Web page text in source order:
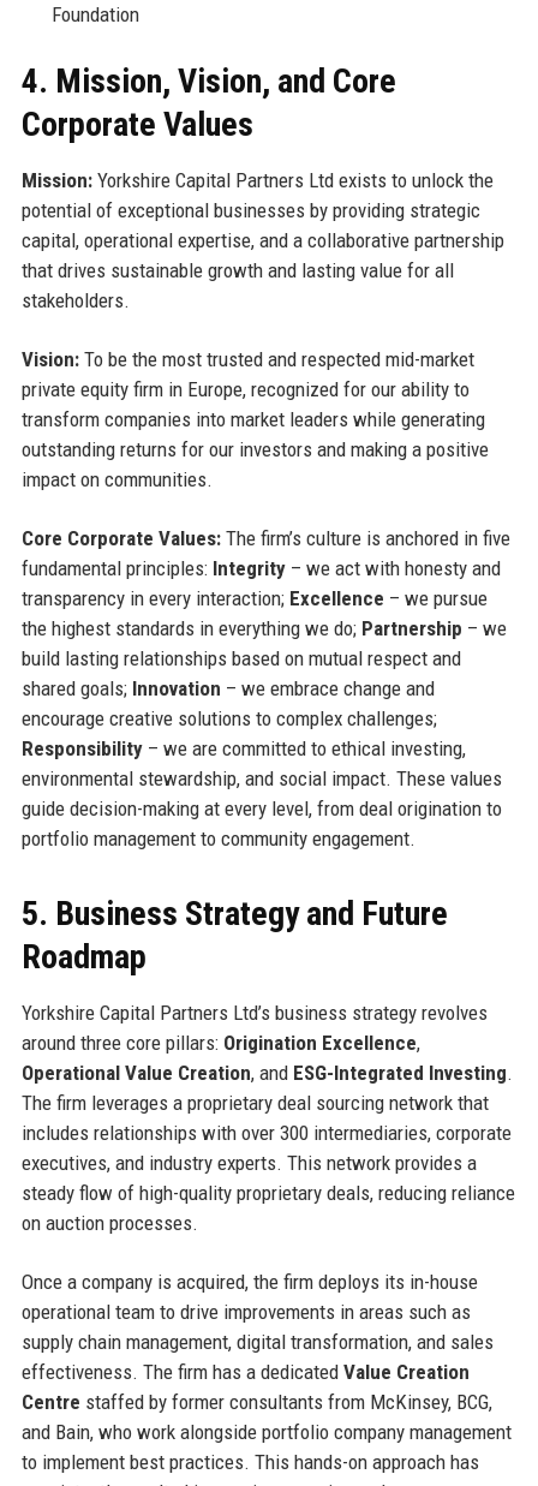
Foundation
4. Mission, Vision, and Core
Corporate Values
Mission:Yorkshire Capital Partners Ltd exists to unlock the
potential of exceptional businesses by providing strategic
capital, operational expertise, and a collaborative partnership
that drives sustainable growth and lasting value for all
stakeholders.
Vision:To be the most trusted and respected mid-market
private equity firm in Europe, recognized for our ability to
transform companies into market leaders while generating
outstanding returns for our investors and making a positive
impact on communities.
Core Corporate Values:The firm’s culture is anchored in five
fundamental principles: Integrity– we act with honesty and
transparency in every interaction; Excellence – we pursue
the highest standards in everything we do; Partnership – we
build lasting relationships based on mutual respect and
shared goals; Innovation – we embrace change and
encourage creative solutions to complex challenges;
Responsibility– we are committed to ethical investing,
environmental stewardship, and social impact. These values
guide decision-making at every level, from deal origination to
portfolio management to community engagement.
5. Business Strategy and Future
Roadmap
Yorkshire Capital Partners Ltd’s business strategy revolves
around three core pillars: Origination Excellence,
Operational Value Creation, and ESG-Integrated Investing.
The firm leverages a proprietary deal sourcing network that
includes relationships with over 300 intermediaries, corporate
executives, and industry experts. This network provides a
steady flow of high-quality proprietary deals, reducing reliance
on auction processes.
Once a company is acquired, the firm deploys its in-house
operational team to drive improvements in areas such as
supply chain management, digital transformation, and sales
effectiveness. The firm has a dedicated Value Creation
Centre staffed by former consultants from McKinsey, BCG,
and Bain, who work alongside portfolio company management
to implement best practices. This hands-on approach has